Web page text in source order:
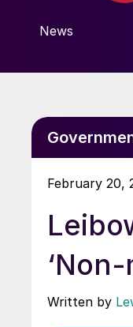
News
February 20,
Written by